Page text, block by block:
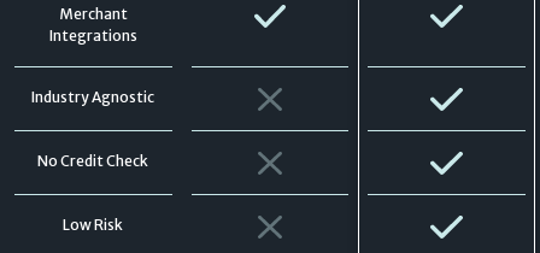
Merchant
Integrations
Industry Agnostic
No Credit Check
Low Risk